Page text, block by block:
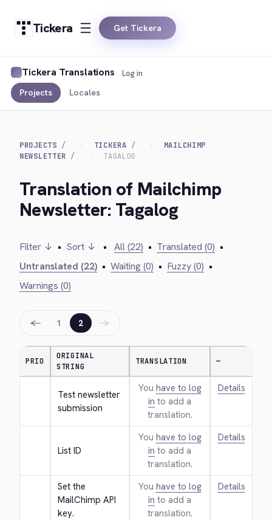
Tickera Get Tickera
Tickera Translations
Projects Locales
Log in
PROJECTS TICKERA
MAILCHIMP
NEWSLETTER
TAGALOG
Translation of Mailchimp
Newsletter: Tagalog
Filter ↓ • Sort ↓ • All (22) • Translated (0) •
Untranslated (22) • Waiting (0) • Fuzzy (0) •
Warnings (0)
← 1 2 →
PRIO
ORIGINAL
STRING
TRANSLATION —
Test newsletter
submission
You have to log
in to add a
translation.
Details
List ID
You have to log
in to add a
translation.
Details
Set the
MailChimp API
key.
You have to log
in to add a
translation.
Details